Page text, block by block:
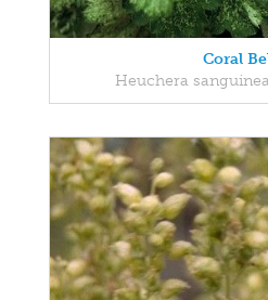
Coral
Heuchera